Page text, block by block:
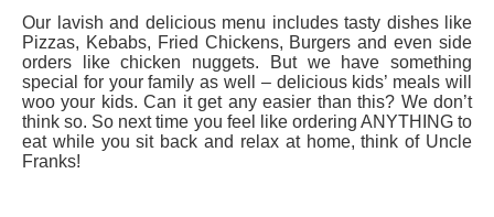
Our lavish and delicious menu includes tasty dishes like
Pizzas, Kebabs, Fried Chickens, Burgers and even side
orders like chicken nuggets. But we have something
special for your family as well – delicious kids’ meals will
woo your kids. Can it get any easier than this? We don’t
think so. So next time you feel like ordering ANYTHING to
eat while you sit back and relax at home, think of Uncle
Franks!